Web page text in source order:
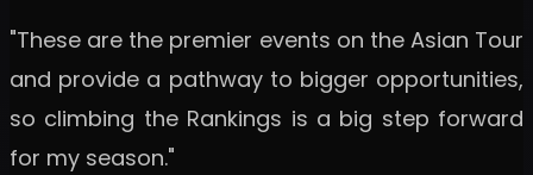
"These are the premier events on the Asian Tour
and provide a pathway to bigger opportunities,
so climbing the Rankings is a big step forward
for my season."